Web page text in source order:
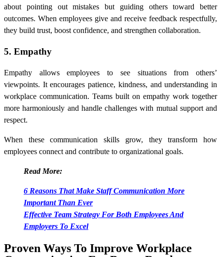
about pointing out mistakes but guiding others toward better
outcomes. When employees give and receive feedback respectfully,
they build trust, boost confidence, and strengthen collaboration.
5. Empathy
Empathy allows employees to see situations from others’
viewpoints. It encourages patience, kindness, and understanding in
workplace communication. Teams built on empathy work together
more harmoniously and handle challenges with mutual support and
respect.
When these communication skills grow, they transform how
employees connect and contribute to organizational goals.
Read More:
6 Reasons That Make Staff Communication More
Important Than Ever
Effective Team Strategy For Both Employees And
Employers To Excel
Proven Ways To Improve Workplace